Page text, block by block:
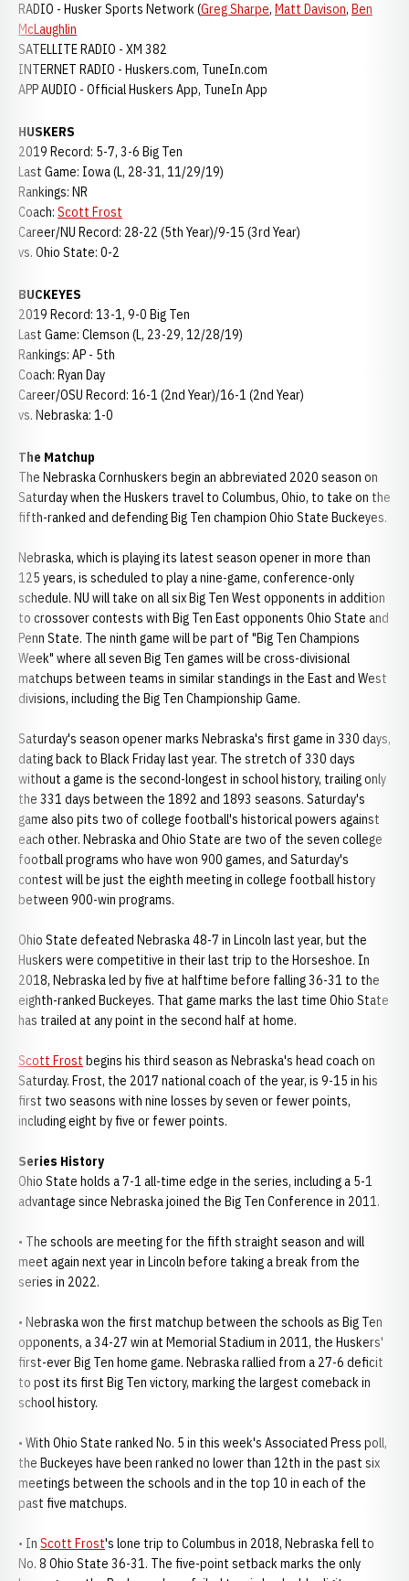
RADIO - Husker Sports Network (Greg Sharpe, Matt Davison, Ben
McLaughlin
SATELLITE RADIO - XM 382
INTERNET RADIO - Huskers.com, TuneIn.com
APP AUDIO - Official Huskers App, TuneIn App
HUSKERS
2019 Record: 5-7, 3-6 Big Ten
Last Game: Iowa (L, 28-31, 11/29/19)
Rankings: NR
Coach: Scott Frost
Career/NU Record: 28-22 (5th Year)/9-15 (3rd Year)
vs. Ohio State: 0-2
BUCKEYES
2019 Record: 13-1, 9-0 Big Ten
Last Game: Clemson (L, 23-29, 12/28/19)
Rankings: AP - 5th
Coach: Ryan Day
Career/OSU Record: 16-1 (2nd Year)/16-1 (2nd Year)
vs. Nebraska: 1-0
The Matchup
The Nebraska Cornhuskers begin an abbreviated 2020 season on
Saturday when the Huskers travel to Columbus, Ohio, to take on the
fifth-ranked and defending Big Ten champion Ohio State Buckeyes.
Nebraska, which is playing its latest season opener in more than
125 years, is scheduled to play a nine-game, conference-only
schedule. NU will take on all six Big Ten West opponents in addition
to crossover contests with Big Ten East opponents Ohio State and
Penn State. The ninth game will be part of "Big Ten Champions
Week" where all seven Big Ten games will be cross-divisional
matchups between teams in similar standings in the East and West
divisions, including the Big Ten Championship Game.
Saturday's season opener marks Nebraska's first game in 330 days,
dating back to Black Friday last year. The stretch of 330 days
without a game is the second-longest in school history, trailing only
the 331 days between the 1892 and 1893 seasons. Saturday's
game also pits two of college football's historical powers against
each other. Nebraska and Ohio State are two of the seven college
football programs who have won 900 games, and Saturday's
contest will be just the eighth meeting in college football history
between 900-win programs.
Ohio State defeated Nebraska 48-7 in Lincoln last year, but the
Huskers were competitive in their last trip to the Horseshoe. In
2018, Nebraska led by five at halftime before falling 36-31 to the
eighth-ranked Buckeyes. That game marks the last time Ohio State
has trailed at any point in the second half at home.
Scott Frost begins his third season as Nebraska's head coach on
Saturday. Frost, the 2017 national coach of the year, is 9-15 in his
first two seasons with nine losses by seven or fewer points,
including eight by five or fewer points.
Series History
Ohio State holds a 7-1 all-time edge in the series, including a 5-1
advantage since Nebraska joined the Big Ten Conference in 2011.
• The schools are meeting for the fifth straight season and will
meet again next year in Lincoln before taking a break from the
series in 2022.
• Nebraska won the first matchup between the schools as Big Ten
opponents, a 34-27 win at Memorial Stadium in 2011, the Huskers'
first-ever Big Ten home game. Nebraska rallied from a 27-6 deficit
to post its first Big Ten victory, marking the largest comeback in
school history.
• With Ohio State ranked No. 5 in this week's Associated Press poll,
the Buckeyes have been ranked no lower than 12th in the past six
meetings between the schools and in the top 10 in each of the
past five matchups.
• In Scott Frost's lone trip to Columbus in 2018, Nebraska fell to
No. 8 Ohio State 36-31. The five-point setback marks the only